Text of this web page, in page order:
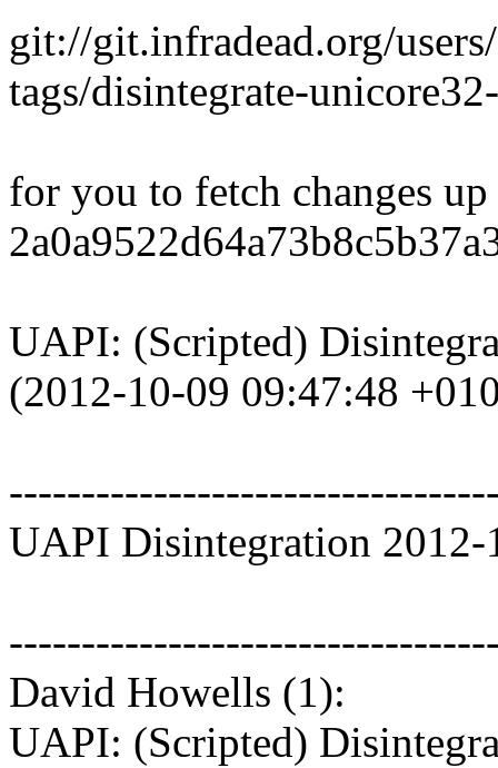
git://git.infradead.org/
tags/disintegrate-
for you to fetch changes
UAPI: (Scripted)
(2012-10-09 09:47:48
UAPI Disintegration 2012-
David Howells (1):
UAPI: (Scripted)